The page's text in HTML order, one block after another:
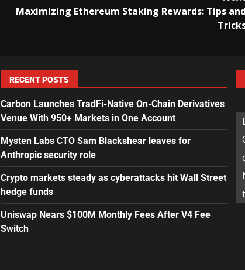
Maximizing Ethereum Staking Rewards: Tips
RECENT POSTS
Carbon Launches TradFi-Native On-Chain Derivatives
Venue With 950+ Markets in One Account
Mysten Labs CTO Sam Blackshear leaves for
Anthropic security role
Crypto markets steady as cyberattacks hit Wall Street
hedge funds
Uniswap Nears $100M Monthly Fees After V4 Fee
Switch